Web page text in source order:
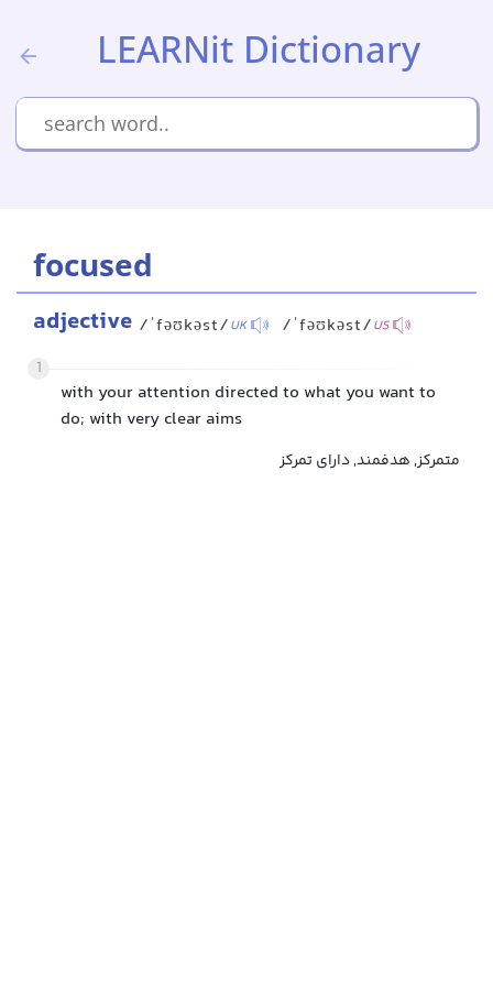
LEARNit Dictionary
focused
adjective /ˈfəʊkəst/UK /ˈfəʊkəst/US
1
with your attention directed to what you want to
do; with very clear aims
متمرکز, هدفمند, دارای تمرکز